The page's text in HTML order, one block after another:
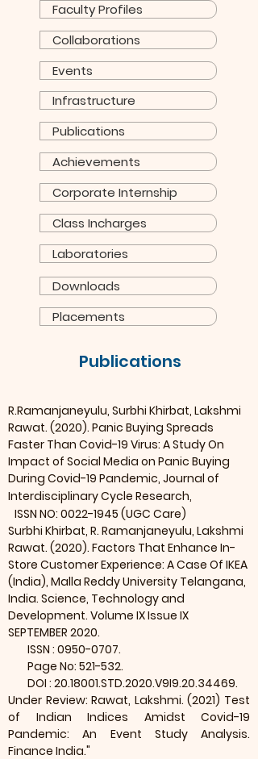
Faculty Profiles
Collaborations
Events
Infrastructure
Publications
Achievements
Corporate Internship
Class Incharges
Laboratories
Downloads
Placements
Publications
R.Ramanjaneyulu, Surbhi Khirbat, Lakshmi
Rawat. (2020). Panic Buying Spreads
Faster Than Covid-19 Virus: A Study On
Impact of Social Media on Panic Buying
During Covid-19 Pandemic, Journal of
Interdisciplinary Cycle Research,
ISSN NO: 0022-1945 (UGC Care)
Surbhi Khirbat, R. Ramanjaneyulu, Lakshmi
Rawat. (2020). Factors That Enhance In-
Store Customer Experience: A Case Of IKEA
(India), Malla Reddy University Telangana,
India. Science, Technology and
Development. Volume IX Issue IX
SEPTEMBER 2020.
ISSN : 0950-0707.
Page No: 521-532.
DOI : 20.18001.STD.2020.V9I9.20.34469.
Under Review: Rawat, Lakshmi. (2021) Test
of Indian Indices Amidst Covid-19
Pandemic: An Event Study Analysis.
Finance India."